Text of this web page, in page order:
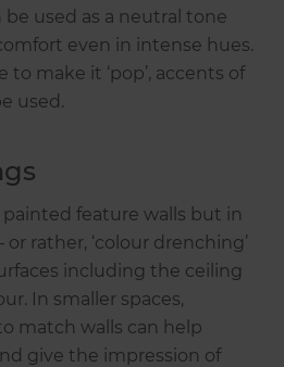
used as a neutral tone
even in intense hues.
to make it ‘pop’, accents of
used.
painted feature walls but in
rather, ‘colour drenching’
including the ceiling
In smaller spaces,
match walls can help
give the impression of